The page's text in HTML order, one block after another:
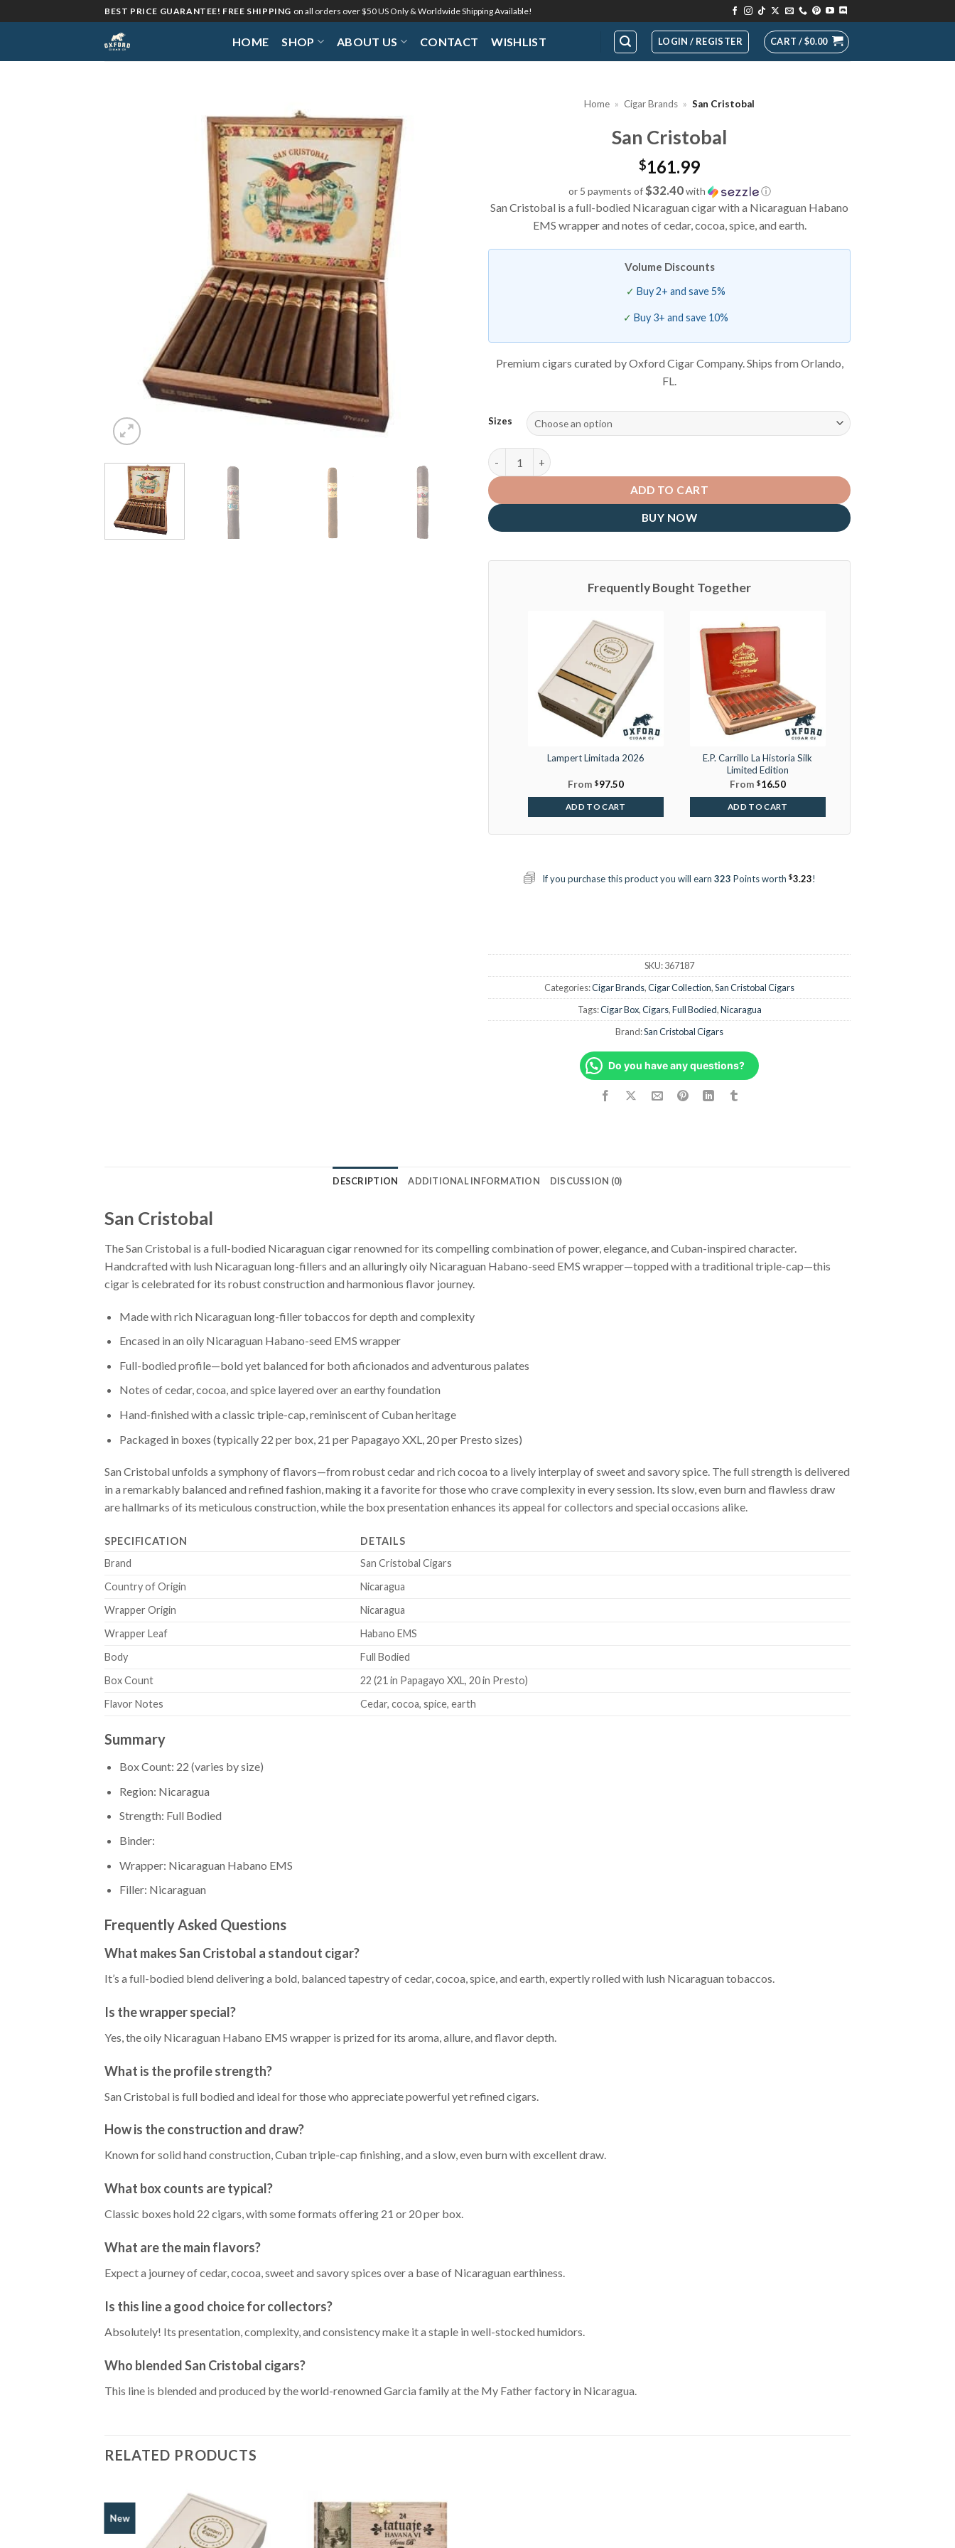
to
BEST PRICE GUARANTEE! FREE SHIPPING on all orders over $50 US Only & Worldwide Shipping Available!
HOME SHOP ABOUT US CONTACT WISHLIST LOGIN / REGISTER CART /$0.00
Home » Cigar Brands » San Cristobal
San Cristobal
$161.99
or 5 payments of$32.40with ⓘ
San Cristobal is a full-bodied Nicaraguan cigar with a Nicaraguan Habano
EMS wrapper and notes of cedar, cocoa, spice, and earth.
Volume Discounts
Buy 2+ and save 5%
Buy 3+ and save 10%
Premium cigars curated by Oxford Cigar Company. Ships from Orlando,
FL.
Sizes
San Cristobal quantity
ADD TO CART
BUY NOW
Frequently Bought Together
Lampert Limitada 2026
From $97.50
ADD TO CART
E.P. Carrillo La Historia Silk
Limited Edition
From $16.50
ADD TO CART
If you purchase this product you will earn 323 Points worth $3.23!
SKU:367187
Categories:Cigar Brands,Cigar Collection,San Cristobal Cigars
Tags:Cigar Box,Cigars,Full Bodied,Nicaragua
Brand:San Cristobal Cigars
Do you have any questions?
DESCRIPTION ADDITIONAL INFORMATION DISCUSSION (0)
San Cristobal
The San Cristobal is a full-bodied Nicaraguan cigar renowned for its compelling combination of power, elegance, and Cuban-inspired character.
Handcrafted with lush Nicaraguan long-fillers and an alluringly oily Nicaraguan Habano-seed EMS wrapper—topped with a traditional triple-cap—this
cigar is celebrated for its robust construction and harmonious flavor journey.
Made with rich Nicaraguan long-filler tobaccos for depth and complexity
Encased in an oily Nicaraguan Habano-seed EMS wrapper
Full-bodied profile—bold yet balanced for both aficionados and adventurous palates
Notes of cedar, cocoa, and spice layered over an earthy foundation
Hand-finished with a classic triple-cap, reminiscent of Cuban heritage
Packaged in boxes (typically 22 per box, 21 per Papagayo XXL, 20 per Presto sizes)
San Cristobal unfolds a symphony of flavors—from robust cedar and rich cocoa to a lively interplay of sweet and savory spice. The full strength is delivered
in a remarkably balanced and refined fashion, making it a favorite for those who crave complexity in every session. Its slow, even burn and flawless draw
are hallmarks of its meticulous construction, while the box presentation enhances its appeal for collectors and special occasions alike.
SPECIFICATION
DETAILS
Brand
San Cristobal Cigars
Country of Origin
Nicaragua
Wrapper Origin
Nicaragua
Wrapper Leaf
Habano EMS
Body
Full Bodied
Box Count
22 (21 in Papagayo XXL, 20 in Presto)
Flavor Notes
Cedar, cocoa, spice, earth
Summary
Box Count: 22 (varies by size)
Region: Nicaragua
Strength: Full Bodied
Binder:
Wrapper: Nicaraguan Habano EMS
Filler: Nicaraguan
Frequently Asked Questions
What makes San Cristobal a standout cigar?
It’s a full-bodied blend delivering a bold, balanced tapestry of cedar, cocoa, spice, and earth, expertly rolled with lush Nicaraguan tobaccos.
Is the wrapper special?
Yes, the oily Nicaraguan Habano EMS wrapper is prized for its aroma, allure, and flavor depth.
What is the profile strength?
San Cristobal is full bodied and ideal for those who appreciate powerful yet refined cigars.
How is the construction and draw?
Known for solid hand construction, Cuban triple-cap finishing, and a slow, even burn with excellent draw.
What box counts are typical?
Classic boxes hold 22 cigars, with some formats offering 21 or 20 per box.
What are the main flavors?
Expect a journey of cedar, cocoa, sweet and savory spices over a base of Nicaraguan earthiness.
Is this line a good choice for collectors?
Absolutely! Its presentation, complexity, and consistency make it a staple in well-stocked humidors.
Who blended San Cristobal cigars?
This line is blended and produced by the world-renowned Garcia family at the My Father factory in Nicaragua.
RELATED PRODUCTS
New
Add to
Wishlist
Add to
Wishlist